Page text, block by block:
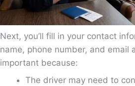
Next, you’ll fill in your contact
name, phone number, and email
important because:
The driver may need to